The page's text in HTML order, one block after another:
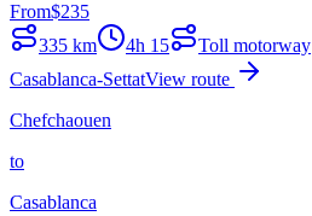
From$235
335 km 4h 15
Toll motorway
Casablanca-SettatView route
Chefchaouen
to
Casablanca